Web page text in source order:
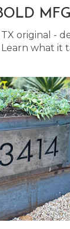
TX original -
Learn what